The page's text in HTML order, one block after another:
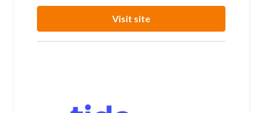
Visit site